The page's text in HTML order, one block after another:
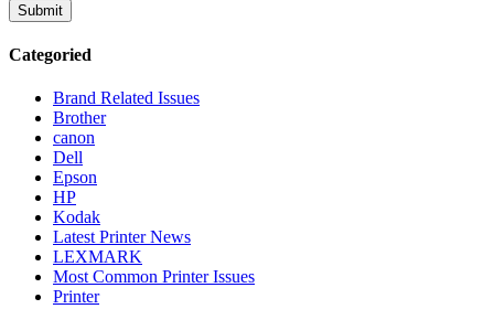
Categoried
Brand Related Issues
Brother
canon
Dell
Epson
HP
Kodak
Latest Printer News
LEXMARK
Most Common Printer Issues
Printer